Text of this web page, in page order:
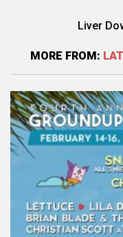
Liver
MORE FROM: